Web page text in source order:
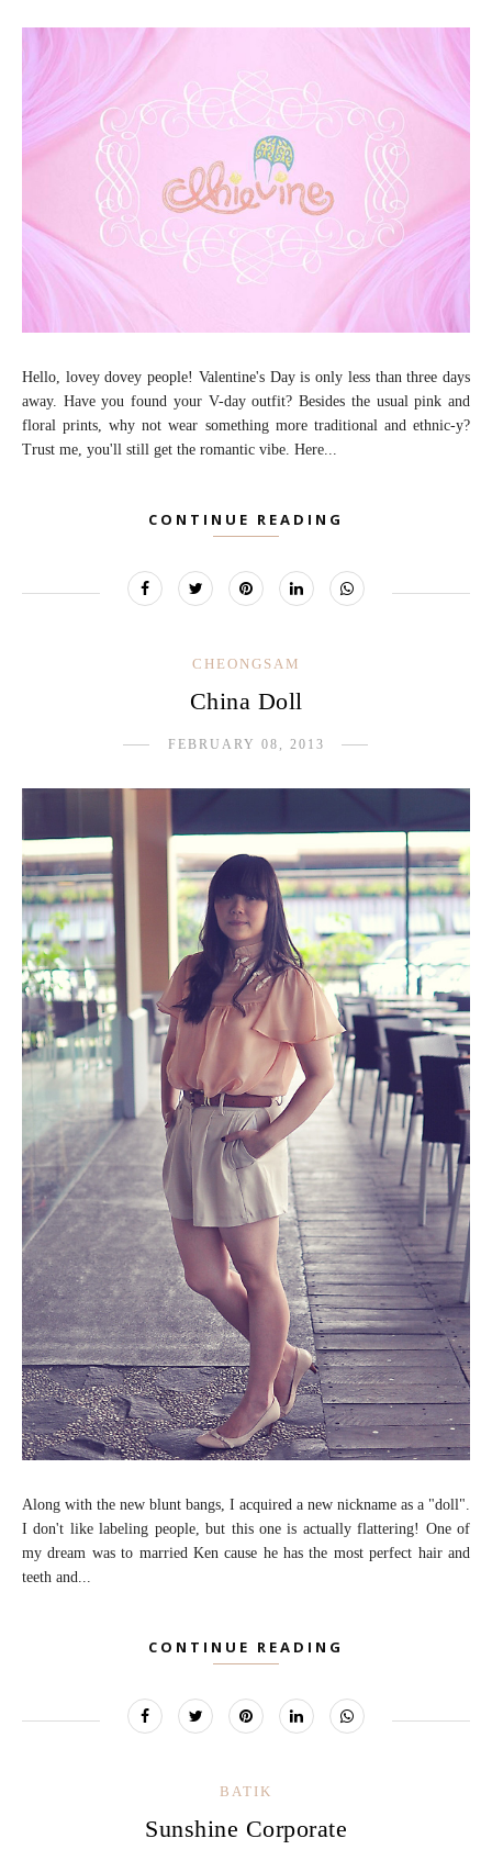
Hello, lovey dovey people! Valentine's Day is only less than three days
away. Have you found your V-day outfit? Besides the usual pink and
floral prints, why not wear something more traditional and ethnic-y?
Trust me, you'll still get the romantic vibe. Here...
CONTINUE READING
CHEONGSAM
China Doll
FEBRUARY 08, 2013
Along with the new blunt bangs, I acquired a new nickname as a "doll".
I don't like labeling people, but this one is actually flattering! One of
my dream was to married Ken cause he has the most perfect hair and
teeth and...
CONTINUE READING
BATIK
Sunshine Corporate